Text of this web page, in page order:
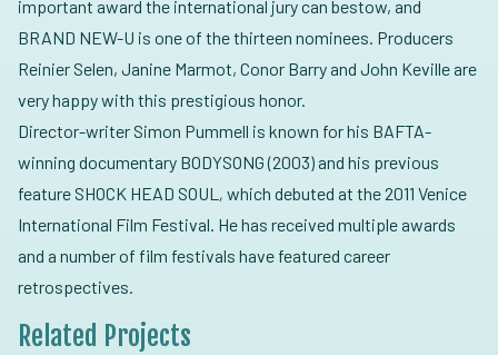
important award the international jury can bestow, and
BRAND NEW-U is one of the thirteen nominees. Producers
Reinier Selen, Janine Marmot, Conor Barry and John Keville are
very happy with this prestigious honor.
Director-writer Simon Pummell is known for his BAFTA-
winning documentary BODYSONG (2003) and his previous
feature SHOCK HEAD SOUL , which debuted at the 2011 Venice
International Film Festival. He has received multiple awards
and a number of film festivals have featured career
retrospectives.
Related Projects